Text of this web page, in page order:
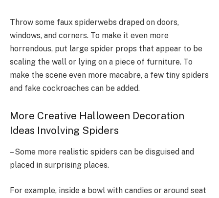
Throw some faux spiderwebs draped on doors,
windows, and corners. To make it even more
horrendous, put large spider props that appear to be
scaling the wall or lying on a piece of furniture. To
make the scene even more macabre, a few tiny spiders
and fake cockroaches can be added.
More Creative Halloween Decoration
Ideas Involving Spiders
– Some more realistic spiders can be disguised and
placed in surprising places.
For example, inside a bowl with candies or around seat